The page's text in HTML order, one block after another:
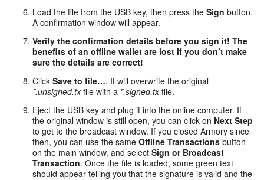
Load the file from the USB key, then press the Sign button.
A confirmation window will appear.
Verify the confirmation details before you sign it! The
benefits of an offline wallet are lost if you don’t make
sure the details are correct!
Click Save to file…. It will overwrite the original
*.unsigned.txfile with a *.signed.txfile.
Eject the USB key and plug it into the online computer. If
the original window is still open, you can click on Next Step
to get to the broadcast window. If you closed Armory since
then, you can use the same Offline Transactions button
on the main window, and select Sign or Broadcast
Transaction. Once the file is loaded, some green text
should appear telling you that the signature is valid and the